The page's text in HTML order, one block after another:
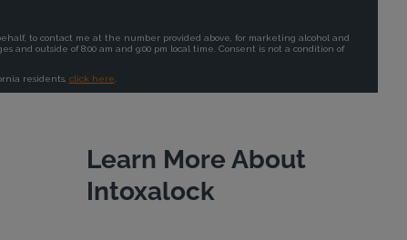
Learn More About
Intoxalock